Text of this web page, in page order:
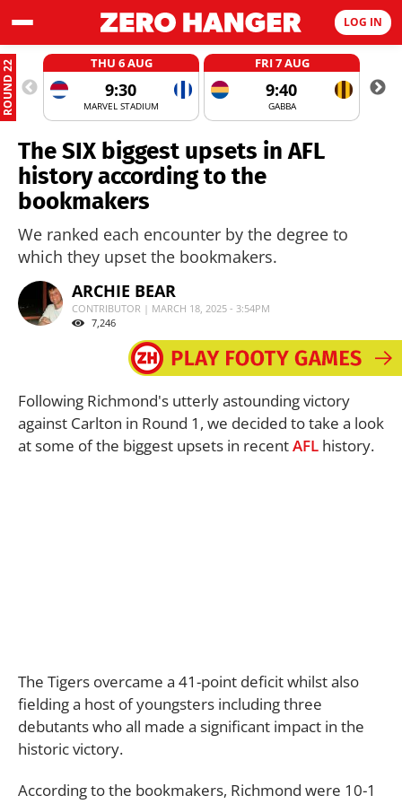
LOG IN
ROUND 22 THU 6 AUG
9:30
MARVEL STADIUM
FRI 7 AUG
9:40
GABBA
The SIX biggest upsets in AFL
history according to the
bookmakers
We ranked each encounter by the degree to
which they upset the bookmakers.
ARCHIE BEAR
CONTRIBUTOR | MARCH 18, 2025 - 3:54PM
7,246
Following Richmond's utterly astounding victory
against Carlton in Round 1, we decided to take a look
at some of the biggest upsets in recentAFL history.
The Tigers overcame a 41-point deficit whilst also
fielding a host of youngsters including three
debutants who all made a significant impact in the
historic victory.
According to the bookmakers, Richmond were 10-1